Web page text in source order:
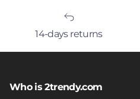
14-days returns
Who is 2trendy.com